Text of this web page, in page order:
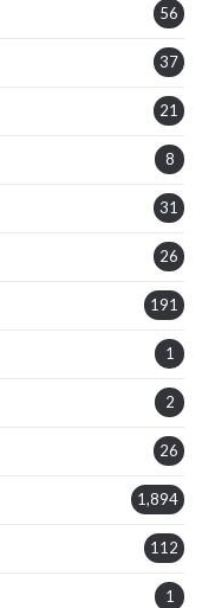
56
37
21
8
31
26
191
1
2
26
1,894
112
1